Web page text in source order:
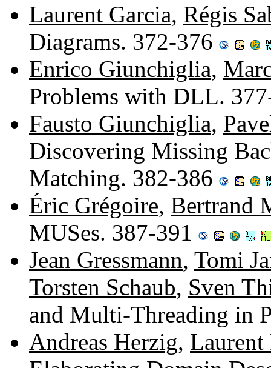
Laurent Garcia, Régis
Diagrams. 372-376
Enrico Giunchiglia,
Problems with DLL.
Fausto Giunchiglia,
Discovering Missing
Matching. 382-386
Éric Grégoire, Bertrand
MUSes. 387-391
Jean Gressmann, Tomi
Torsten Schaub, Sven
and Multi-Threading in
Andreas Herzig, Laurent